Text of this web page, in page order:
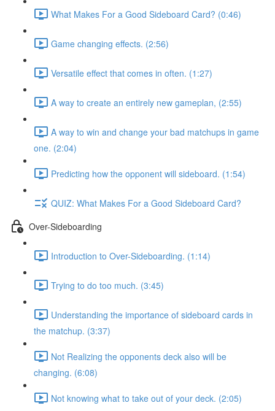
What Makes For a Good Sideboard Card? (0:46)
Game changing effects. (2:56)
Versatile effect that comes in often. (1:27)
A way to create an entirely new gameplan, (2:55)
A way to win and change your bad matchups in game
one. (2:04)
Predicting how the opponent will sideboard. (1:54)
QUIZ: What Makes For a Good Sideboard Card?
Over-Sideboarding
Introduction to Over-Sideboarding. (1:14)
Trying to do too much. (3:45)
Understanding the importance of sideboard cards in
the matchup. (3:37)
Not Realizing the opponents deck also will be
changing. (6:08)
Not knowing what to take out of your deck. (2:05)